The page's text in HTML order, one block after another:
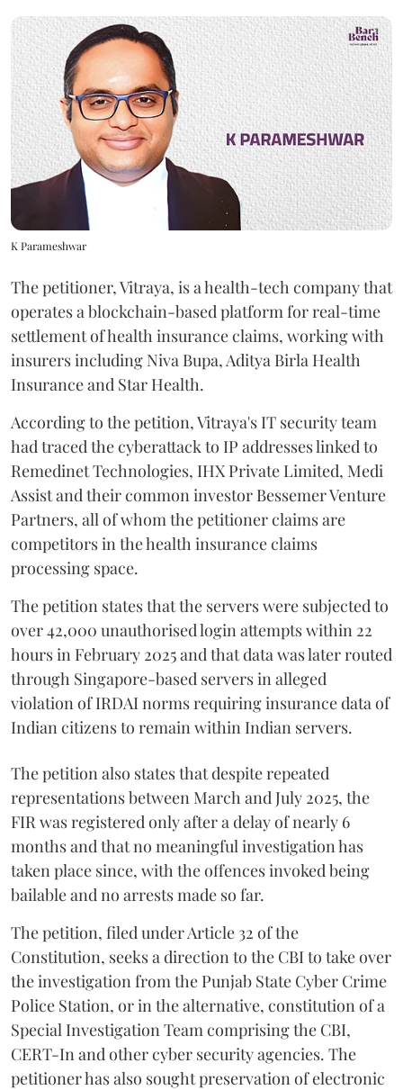
K Parameshwar
The petitioner, Vitraya, is a health-tech company that
operates a blockchain-based platform for real-time
settlement of health insurance claims, working with
insurers including Niva Bupa, Aditya Birla Health
Insurance and Star Health.
According to the petition, Vitraya's IT security team
had traced the cyberattack to IP addresses linked to
Remedinet Technologies, IHX Private Limited, Medi
Assist and their common investor Bessemer Venture
Partners, all of whom the petitioner claims are
competitors in the health insurance claims
processing space.
The petition states that the servers were subjected to
over 42,000 unauthorised login attempts within 22
hours in February 2025 and that data was later routed
through Singapore-based servers in alleged
violation of IRDAI norms requiring insurance data of
Indian citizens to remain within Indian servers.
The petition also states that despite repeated
representations between March and July 2025, the
FIR was registered only after a delay of nearly 6
months and that no meaningful investigation has
taken place since, with the offences invoked being
bailable and no arrests made so far.
The petition, filed under Article 32 of the
Constitution, seeks a direction to the CBI to take over
the investigation from the Punjab State Cyber Crime
Police Station, or in the alternative, constitution of a
Special Investigation Team comprising the CBI,
CERT-In and other cyber security agencies. The
petitioner has also sought preservation of electronic